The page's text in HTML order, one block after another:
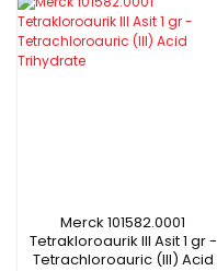
Merck 101582.0001
Tetrakloroaurik III Asit 1 gr -
Tetrachloroauric (III) Acid